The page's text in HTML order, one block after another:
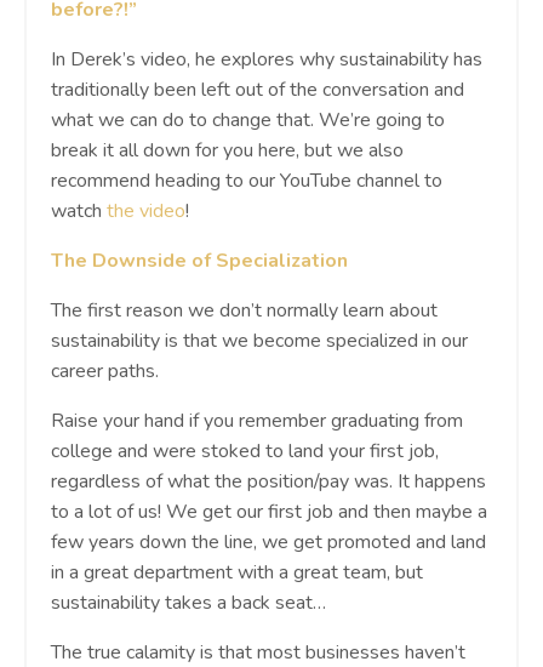
before?!”
In Derek’s video, he explores why sustainability has
traditionally been left out of the conversation and
what we can do to change that. We’re going to
break it all down for you here, but we also
recommend heading to our YouTube channel to
watch the video!
The Downside of Specialization
The first reason we don’t normally learn about
sustainability is that we become specialized in our
career paths.
Raise your hand if you remember graduating from
college and were stoked to land your first job,
regardless of what the position/pay was. It happens
to a lot of us! We get our first job and then maybe a
few years down the line, we get promoted and land
in a great department with a great team, but
sustainability takes a back seat…
The true calamity is that most businesses haven’t